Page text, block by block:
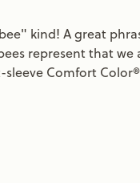
kind! A great
represent that we
Comfort